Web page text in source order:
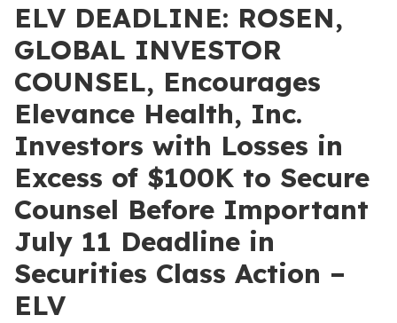
ELV DEADLINE: ROSEN,
GLOBAL INVESTOR
COUNSEL, Encourages
Elevance Health, Inc.
Investors with Losses in
Excess of $100K to Secure
Counsel Before Important
July 11 Deadline in
Securities Class Action –
ELV